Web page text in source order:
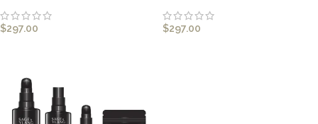
$297.00 $297.00